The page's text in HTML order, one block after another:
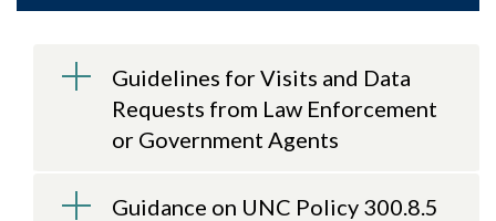
Guidelines for Visits and Data
Requests from Law Enforcement
or Government Agents
Guidance on UNC Policy 300.8.5